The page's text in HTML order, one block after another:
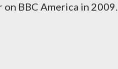
BBC America in 2009.